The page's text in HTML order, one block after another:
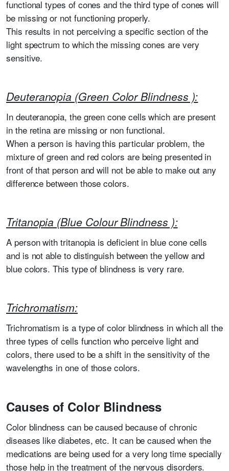
functional types of cones and the third type of cones will
be missing or not functioning properly.
This results in not perceiving a specific section of the
light spectrum to which the missing cones are very
sensitive.
Deuteranopia (Green Color Blindness ):
In deuteranopia, the green cone cells which are present
in the retina are missing or non functional.
When a person is having this particular problem, the
mixture of green and red colors are being presented in
front of that person and will not be able to make out any
difference between those colors.
Tritanopia (Blue Colour Blindness ):
A person with tritanopia is deficient in blue cone cells
and is not able to distinguish between the yellow and
blue colors. This type of blindness is very rare.
Trichromatism:
Trichromatism is a type of color blindness in which all the
three types of cells function who perceive light and
colors, there used to be a shift in the sensitivity of the
wavelengths in one of those colors.
Causes of Color Blindness
Color blindness can be caused because of chronic
diseases like diabetes, etc. It can be caused when the
medications are being used for a very long time specially
those help in the treatment of the nervous disorders.